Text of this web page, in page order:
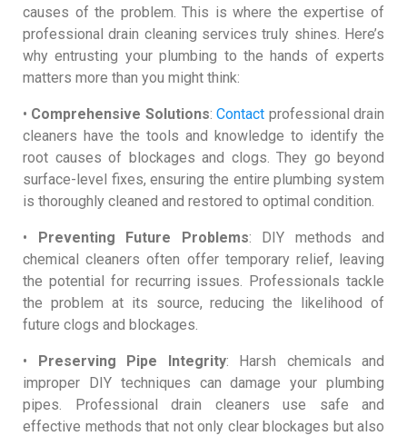
causes of the problem. This is where the expertise of
professional drain cleaning services truly shines. Here’s
why entrusting your plumbing to the hands of experts
matters more than you might think:
• Comprehensive Solutions:Contact professional drain
cleaners have the tools and knowledge to identify the
root causes of blockages and clogs. They go beyond
surface-level fixes, ensuring the entire plumbing system
is thoroughly cleaned and restored to optimal condition.
• Preventing Future Problems: DIY methods and
chemical cleaners often offer temporary relief, leaving
the potential for recurring issues. Professionals tackle
the problem at its source, reducing the likelihood of
future clogs and blockages.
• Preserving Pipe Integrity: Harsh chemicals and
improper DIY techniques can damage your plumbing
pipes. Professional drain cleaners use safe and
effective methods that not only clear blockages but also